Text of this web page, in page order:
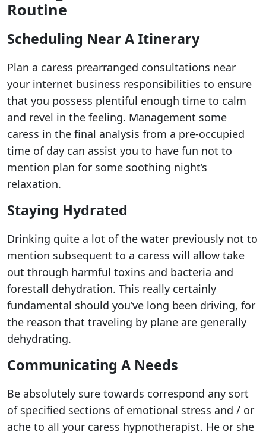
Routine
Scheduling Near A Itinerary
Plan a caress prearranged consultations near
your internet business responsibilities to ensure
that you possess plentiful enough time to calm
and revel in the feeling. Management some
caress in the final analysis from a pre-occupied
time of day can assist you to have fun not to
mention plan for some soothing night’s
relaxation.
Staying Hydrated
Drinking quite a lot of the water previously not to
mention subsequent to a caress will allow take
out through harmful toxins and bacteria and
forestall dehydration. This really certainly
fundamental should you’ve long been driving, for
the reason that traveling by plane are generally
dehydrating.
Communicating A Needs
Be absolutely sure towards correspond any sort
of specified sections of emotional stress and / or
ache to all your caress hypnotherapist. He or she